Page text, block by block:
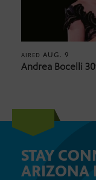
AIRED AUG. 9
Andrea Bocelli
STAY
ARIZONA